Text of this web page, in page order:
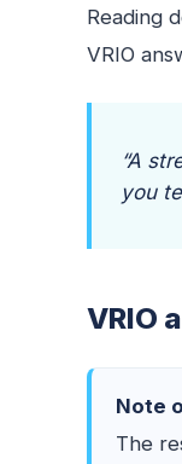
Reading
VRIO
“A
you
VRIO
Note
The